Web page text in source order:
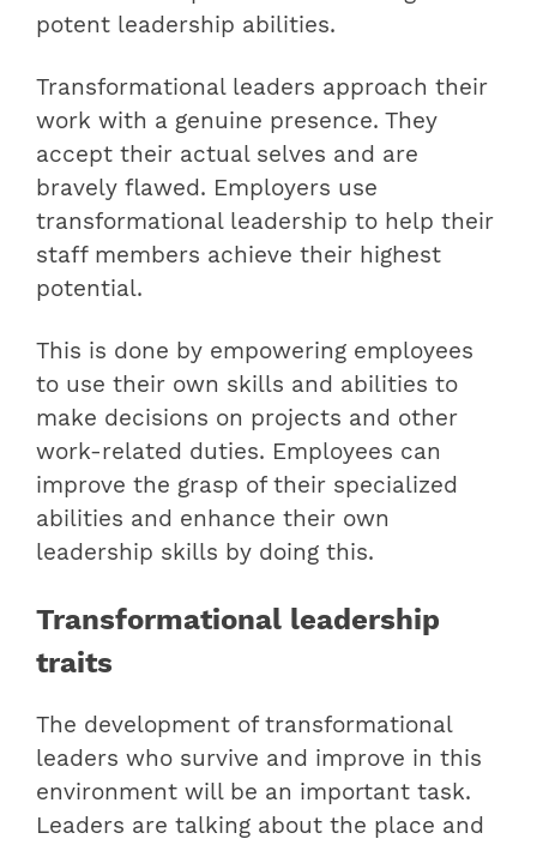
potent leadership abilities.
Transformational leaders approach their
work with a genuine presence. They
accept their actual selves and are
bravely flawed. Employers use
transformational leadership to help their
staff members achieve their highest
potential.
This is done by empowering employees
to use their own skills and abilities to
make decisions on projects and other
work-related duties. Employees can
improve the grasp of their specialized
abilities and enhance their own
leadership skills by doing this.
Transformational leadership
traits
The development of transformational
leaders who survive and improve in this
environment will be an important task.
Leaders are talking about the place and